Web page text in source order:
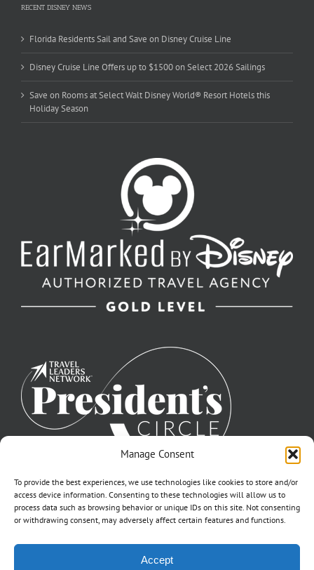
Manage Consent
To provide the best experiences, we use technologies like cookies to store and/or
access device information. Consenting to these technologies will allow us to
process data such as browsing behavior or unique IDs on this site. Not consenting
or withdrawing consent, may adversely affect certain features and functions.
Accept
RECENT DISNEY NEWS
Florida Residents Sail and Save on Disney Cruise Line
Disney Cruise Line Offers up to $1500 on Select 2026 Sailings
Save on Rooms at Select Walt Disney World® Resort Hotels this
Holiday Season
Click for FTC Disclosure|Cookie Opt-Opt Pref